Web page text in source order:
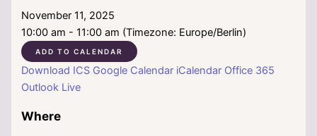
November 11, 2025
10:00 am - 11:00 am (Timezone: Europe/Berlin)
ADD TO CALENDAR
Download ICS Google Calendar iCalendar Office 365
Outlook Live
Where